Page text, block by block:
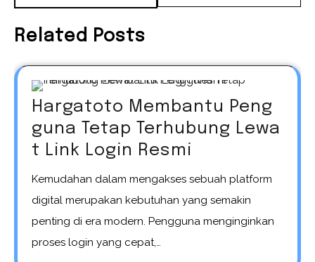
Related Posts
Hargatoto Membantu Peng
guna Tetap Terhubung Lewa
t Link Login Resmi
Kemudahan dalam mengakses sebuah platform
digital merupakan kebutuhan yang semakin
penting di era modern. Pengguna menginginkan
proses login yang cepat,…